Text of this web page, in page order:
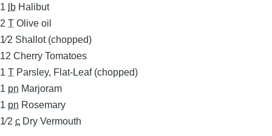
1
lb Halibut
2 T Olive oil
1⁄2 Shallot (chopped)
12 Cherry Tomatoes
1 T Parsley, Flat-Leaf (chopped)
1 pn Marjoram
1 pn Rosemary
1⁄2 c Dry Vermouth